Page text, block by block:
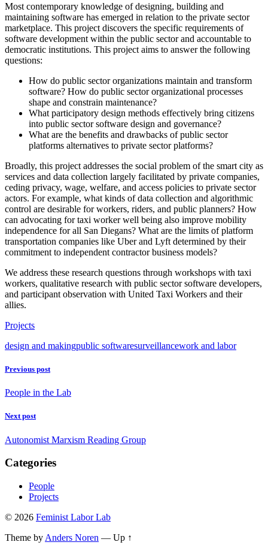
Most contemporary knowledge of designing, building and
maintaining software has emerged in relation to the private sector
marketplace. This project discovers the specific requirements of
software development within the public sector and accountable to
democratic institutions. This project aims to answer the following
questions:
How do public sector organizations maintain and transform
software? How do public sector organizational processes
shape and constrain maintenance?
What participatory design methods effectively bring citizens
into public sector software design and governance?
What are the benefits and drawbacks of public sector
platforms alternatives to private sector platforms?
Broadly, this project addresses the social problem of the smart city as
services and data collection largely facilitated by private companies,
ceding privacy, wage, welfare, and access policies to private sector
actors. For example, what kinds of data collection and algorithmic
control are desirable for workers, riders, and public planners? How
can advocating for taxi worker well being also improve mobility
independence for all San Diegans? What are the limits of platform
transportation companies like Uber and Lyft determined by their
commitment to independent contractor business models?
We address these research questions through workshops with taxi
workers, qualitative research with public sector software developers,
and participant observation with United Taxi Workers and their
allies.
Projects
design and makingpublic softwaresurveillancework and labor
Previous post
People in the Lab
Next post
Autonomist Marxism Reading Group
Categories
People
Projects
© 2026 Feminist Labor Lab
Theme by Anders Noren — Up ↑